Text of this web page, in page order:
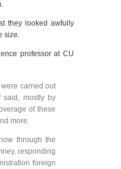
they looked awfully
size.
professor at CU
carried out
said, mostly by
of these
more.
through the
responding
foreign